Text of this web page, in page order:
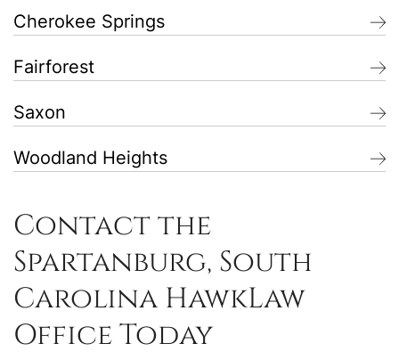
Cherokee Springs
Fairforest
Saxon
Woodland Heights
Contact the
Spartanburg, South
Carolina HawkLaw
Office Today